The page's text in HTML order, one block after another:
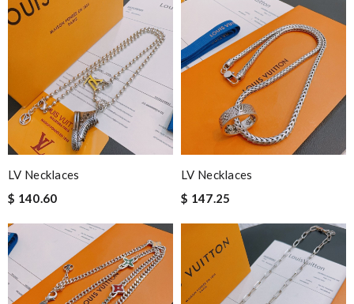
LV Necklaces
$ 140.60
LV Necklaces
$ 147.25